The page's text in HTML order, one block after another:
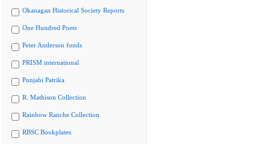
Okanagan Historical Society Reports
One Hundred Poets
Peter Anderson fonds
PRISM international
Punjabi Patrika
R. Mathison Collection
Rainbow Ranche Collection
RBSC Bookplates